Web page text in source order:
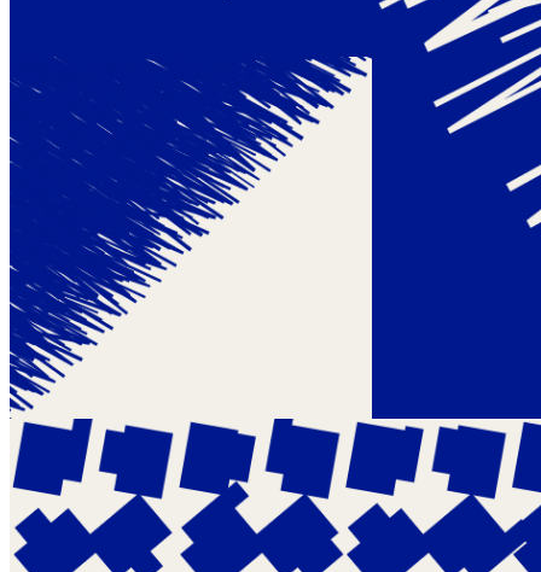
0xe034...aa5D
Token ID
View on marketplace Refresh metadata
2026
Pattern Engine, Inc.
Terms
Privacy